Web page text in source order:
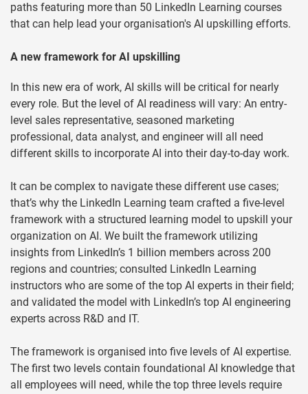
paths featuring more than 50 LinkedIn Learning courses
that can help lead your organisation's AI upskilling efforts.
A new framework for AI upskilling
In this new era of work, AI skills will be critical for nearly
every role. But the level of AI readiness will vary: An entry-
level sales representative, seasoned marketing
professional, data analyst, and engineer will all need
different skills to incorporate AI into their day-to-day work.
It can be complex to navigate these different use cases;
that’s why the LinkedIn Learning team crafted a five-level
framework with a structured learning model to upskill your
organization on AI. We built the framework utilizing
insights from LinkedIn’s 1 billion members across 200
regions and countries; consulted LinkedIn Learning
instructors who are some of the top AI experts in their field;
and validated the model with LinkedIn’s top AI engineering
experts across R&D and IT.
The framework is organised into five levels of AI expertise.
The first two levels contain foundational AI knowledge that
all employees will need, while the top three levels require